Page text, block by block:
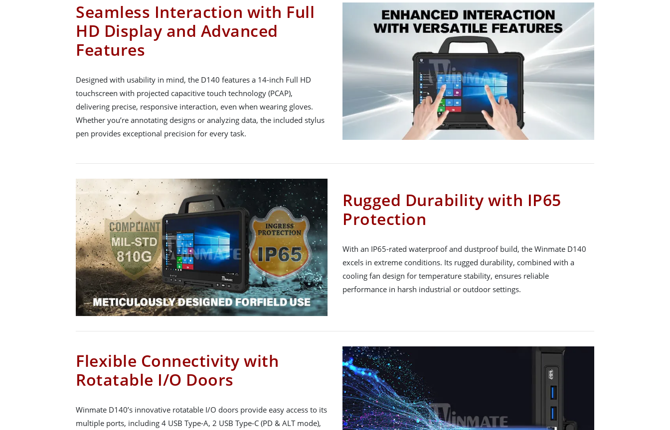
Seamless Interaction with Full
HD Display and Advanced
Features
Designed with usability in mind, the D140 features a 14-inch Full HD
touchscreen with projected capacitive touch technology (PCAP),
delivering precise, responsive interaction, even when wearing gloves.
Whether you’re annotating designs or analyzing data, the included stylus
pen provides exceptional precision for every task.
Rugged Durability with IP65
Protection
With an IP65-rated waterproof and dustproof build, the Winmate D140
excels in extreme conditions. Its rugged durability, combined with a
cooling fan design for temperature stability, ensures reliable
performance in harsh industrial or outdoor settings.
Flexible Connectivity with
Rotatable I/O Doors
Winmate D140’s innovative rotatable I/O doors provide easy access to its
multiple ports, including 4 USB Type-A, 2 USB Type-C (PD & ALT mode),